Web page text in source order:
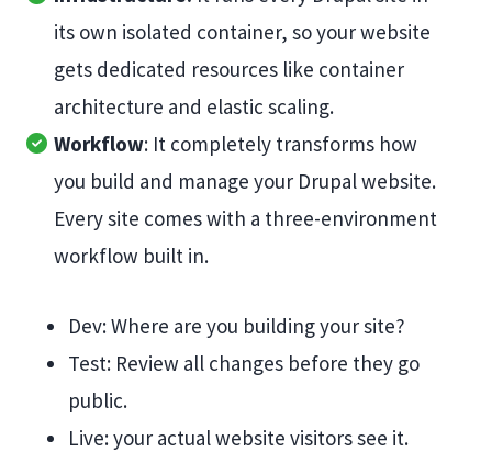
its own isolated container, so your website
gets dedicated resources like container
architecture and elastic scaling.
Workflow: It completely transforms how
you build and manage your Drupal website.
Every site comes with a three-environment
workflow built in.
Dev: Where are you building your site?
Test: Review all changes before they go
public.
Live: your actual website visitors see it.